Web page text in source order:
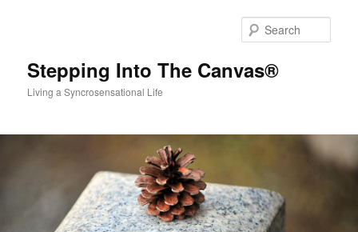
Stepping Into The Canvas®
Living a Syncrosensational Life